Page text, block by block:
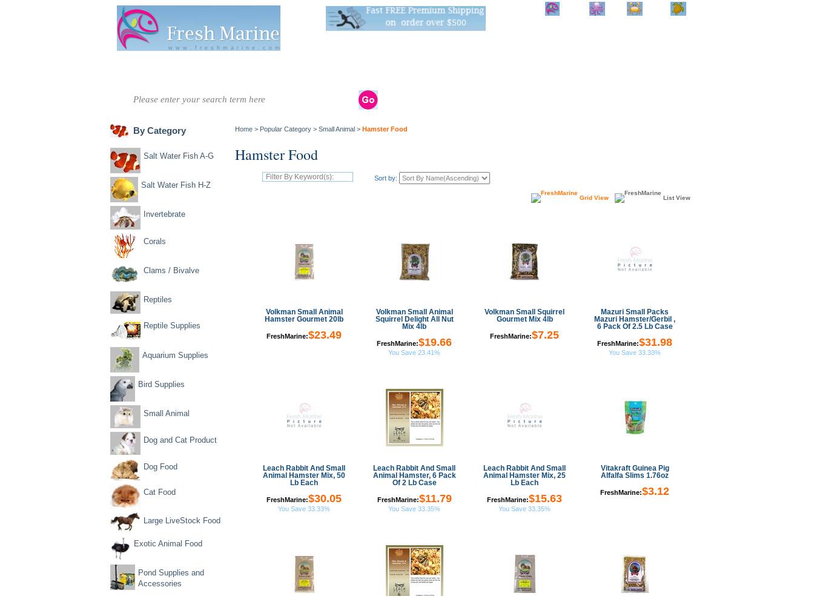
www.freshmarine.com
By Category
Salt Water Fish A-G
Salt Water Fish H-Z
Invertebrate
Corals
Clams / Bivalve
Reptiles
Reptile Supplies
Aquarium Supplies
Bird Supplies
Small Animal
Dog and Cat Product
Dog Food
Cat Food
Large LiveStock Food
Exotic Animal Food
Pond Supplies and
Accessories
Home > Popular Category > Small Animal > Hamster Food
Hamster Food
Sort by:
Grid View List View
Volkman Small Animal
Hamster Gourmet 20lb
FreshMarine:$23.49
Volkman Small Animal
Squirrel Delight All Nut
Mix 4lb
FreshMarine:$19.66
You Save 23.41%
Volkman Small Squirrel
Gourmet Mix 4lb
FreshMarine:$7.25
Mazuri Small Packs
Mazuri Hamster/Gerbil ,
6 Pack Of 2.5 Lb Case
FreshMarine:$31.98
You Save 33.33%
Leach Rabbit And Small
Animal Hamster Mix, 50
Lb Each
FreshMarine:$30.05
You Save 33.33%
Leach Rabbit And Small
Animal Hamster, 6 Pack
Of 2 Lb Case
FreshMarine:$11.79
You Save 33.35%
Leach Rabbit And Small
Animal Hamster Mix, 25
Lb Each
FreshMarine:$15.63
You Save 33.35%
Vitakraft Guinea Pig
Alfalfa Slims 1.76oz
FreshMarine:$3.12